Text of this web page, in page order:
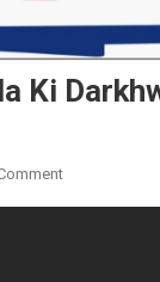
Ki
On